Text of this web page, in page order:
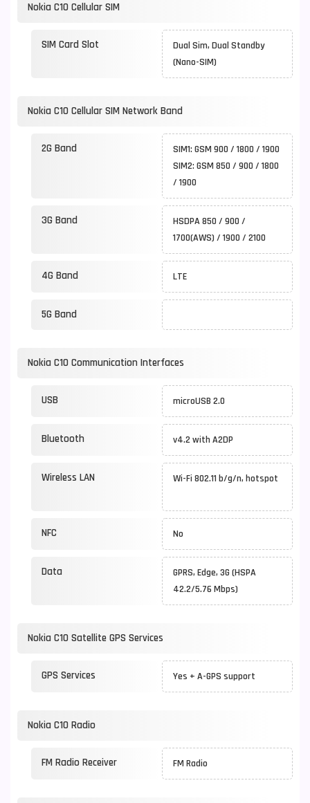
Nokia C10 Cellular SIM
SIM Card Slot
Dual Sim, Dual Standby
(Nano-SIM)
Nokia C10 Cellular SIM Network Band
2G Band
SIM1: GSM 900 / 1800 / 1900
SIM2: GSM 850 / 900 / 1800
/ 1900
3G Band
HSDPA 850 / 900 /
1700(AWS) / 1900 / 2100
4G Band LTE
5G Band
Nokia C10 Communication Interfaces
USB microUSB 2.0
Bluetooth v4.2 with A2DP
Wireless LAN Wi-Fi 802.11 b/g/n, hotspot
NFC No
Data
GPRS, Edge, 3G (HSPA
42.2/5.76 Mbps)
Nokia C10 Satellite GPS Services
GPS Services Yes + A-GPS support
Nokia C10 Radio
FM Radio Receiver FM Radio